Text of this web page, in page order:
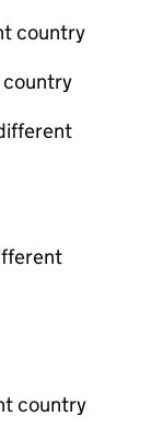
country
country
country